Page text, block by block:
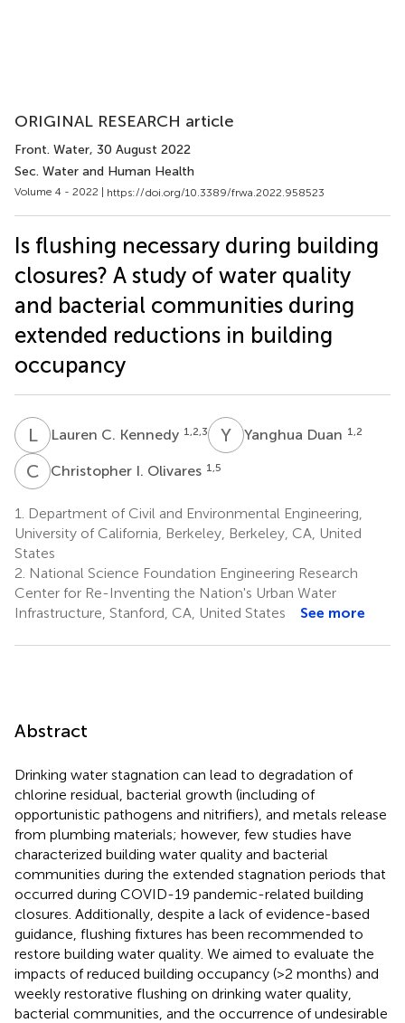
ORIGINAL RESEARCH article
Front. Water, 30 August 2022
Sec. Water and Human Health
Volume 4 - 2022 | https://doi.org/10.3389/frwa.2022.958523
Is flushing necessary during building
closures? A study of water quality
and bacterial communities during
extended reductions in building
occupancy
LCLauren C. Kennedy 1,2,3 Y DYanghua Duan 1,2
C Christopher I. Olivares 1,5
1.
Department of Civil and Environmental Engineering,
University of California, Berkeley, Berkeley, CA, United
States
2. National Science Foundation Engineering Research
Center for Re-Inventing the Nation's Urban Water
Infrastructure, Stanford, CA, United States
See more
Abstract
Drinking water stagnation can lead to degradation of
chlorine residual, bacterial growth (including of
opportunistic pathogens and nitrifiers), and metals release
from plumbing materials; however, few studies have
characterized building water quality and bacterial
communities during the extended stagnation periods that
occurred during COVID-19 pandemic-related building
closures. Additionally, despite a lack of evidence-based
guidance, flushing fixtures has been recommended to
restore building water quality. We aimed to evaluate the
impacts of reduced building occupancy (>2 months) and
weekly restorative flushing on drinking water quality,
bacterial communities, and the occurrence of undesirable